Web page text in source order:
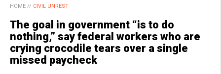
HOME // CIVIL UNREST
The goal in government “is to do
nothing,” say federal workers who are
crying crocodile tears over a single
missed paycheck